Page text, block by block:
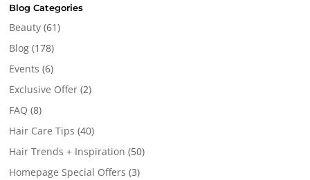
Blog Categories
Beauty (61)
Blog (178)
Events (6)
Exclusive Offer (2)
FAQ (8)
Hair Care Tips (40)
Hair Trends + Inspiration (50)
Homepage Special Offers (3)